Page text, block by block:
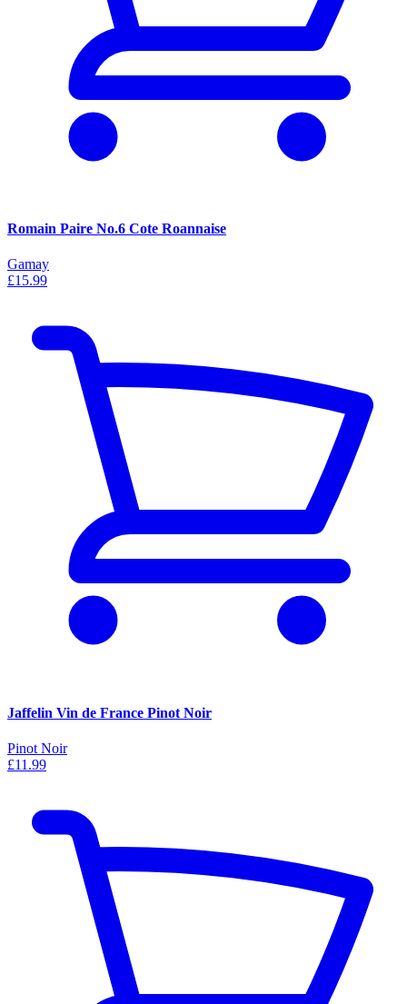
Romain Paire No.6 Cote Roannaise
Gamay
£15.99
Jaffelin Vin de France Pinot Noir
Pinot Noir
£11.99